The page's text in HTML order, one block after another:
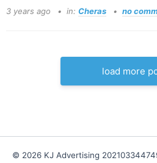
3 years ago in: Cheras no
load more
© 2026 KJ Advertising